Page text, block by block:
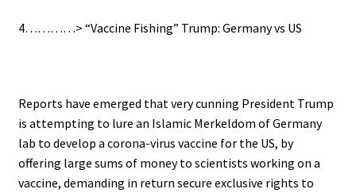
4…………> “Vaccine Fishing” Trump: Germany vs US
Reports have emerged that very cunning President Trump
is attempting to lure an Islamic Merkeldom of Germany
lab to develop a corona-virus vaccine for the US, by
offering large sums of money to scientists working on a
vaccine, demanding in return secure exclusive rights to